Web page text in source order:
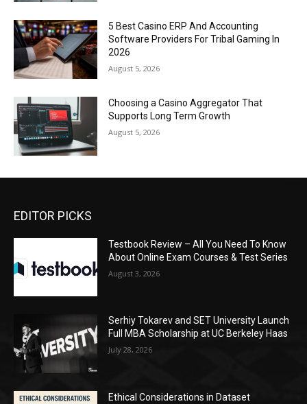
5 Best Casino ERP And Accounting
Software Providers For Tribal Gaming In
2026
August 5, 2026
Choosing a Casino Aggregator That
Supports Long Term Growth
August 5, 2026
EDITOR PICKS
Testbook Review – All You Need To Know
About Online Exam Courses & Test Series
August 3, 2026
Serhiy Tokarev and SET University Launch
Full MBA Scholarship at UC Berkeley Haas
July 28, 2026
Ethical Considerations in Dataset